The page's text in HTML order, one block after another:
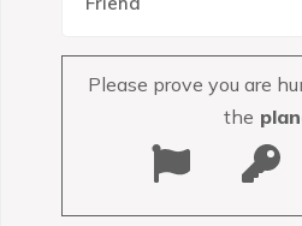
Please prove you are
the